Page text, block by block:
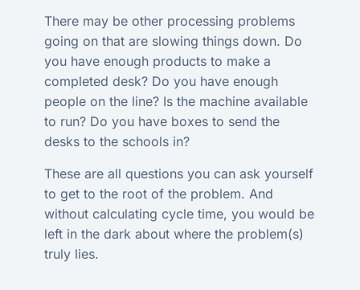
There may be other processing problems
going on that are slowing things down. Do
you have enough products to make a
completed desk? Do you have enough
people on the line? Is the machine available
to run? Do you have boxes to send the
desks to the schools in?
These are all questions you can ask yourself
to get to the root of the problem. And
without calculating cycle time, you would be
left in the dark about where the problem(s)
truly lies.